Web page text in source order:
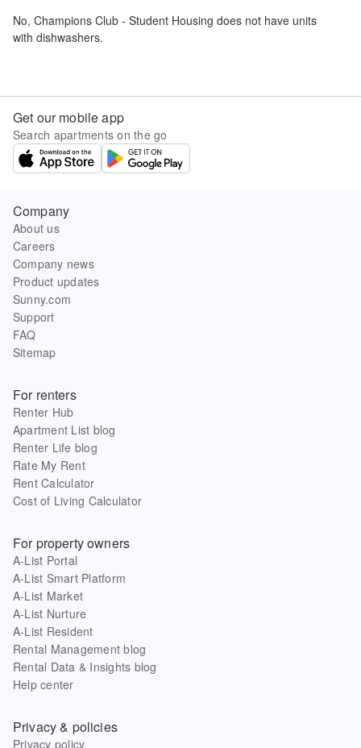
No, Champions Club - Student Housing does not have units
with dishwashers.
Get our mobile app
Search apartments on the go
Company
About us
Careers
Company news
Product updates
Sunny.com
Support
FAQ
Sitemap
For renters
Renter Hub
Apartment List blog
Renter Life blog
Rate My Rent
Rent Calculator
Cost of Living Calculator
For property owners
A-List Portal
A-List Smart Platform
A-List Market
A-List Nurture
A-List Resident
Rental Management blog
Rental Data & Insights blog
Help center
Privacy & policies
Privacy policy